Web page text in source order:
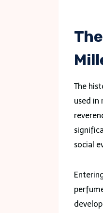
The
used in
social